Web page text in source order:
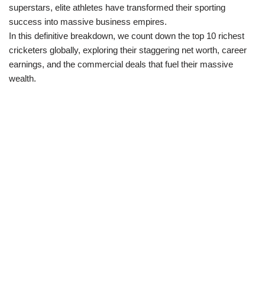
superstars, elite athletes have transformed their sporting
success into massive business empires.
In this definitive breakdown, we count down the top 10 richest
cricketers globally, exploring their staggering net worth, career
earnings, and the commercial deals that fuel their massive
wealth.